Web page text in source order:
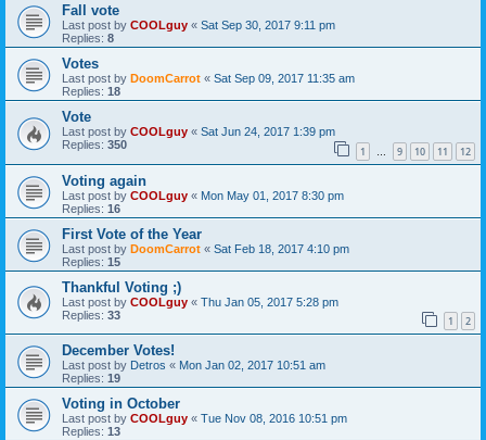
Fall vote
Last post by COOLguy « Sat Sep 30, 2017 9:11 pm
Replies: 8
Votes
Last post by DoomCarrot « Sat Sep 09, 2017 11:35 am
Replies: 18
Vote
Last post by COOLguy « Sat Jun 24, 2017 1:39 pm
Replies: 350 1 … 9 10 11 12
Voting again
Last post by COOLguy « Mon May 01, 2017 8:30 pm
Replies: 16
First Vote of the Year
Last post by DoomCarrot « Sat Feb 18, 2017 4:10 pm
Replies: 15
Thankful Voting ;)
Last post by COOLguy « Thu Jan 05, 2017 5:28 pm
Replies: 33 1 2
December Votes!
Last post by Detros « Mon Jan 02, 2017 10:51 am
Replies: 19
Voting in October
Last post by COOLguy « Tue Nov 08, 2016 10:51 pm
Replies: 13